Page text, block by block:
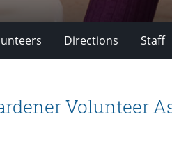
Directions Staff
Volunteer